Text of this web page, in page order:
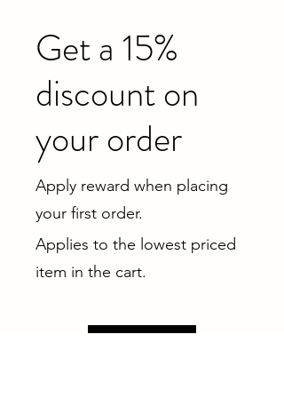
Get a 15%
discount on
your order
Apply reward when placing
your first order.
Applies to the lowest priced
item in the cart.